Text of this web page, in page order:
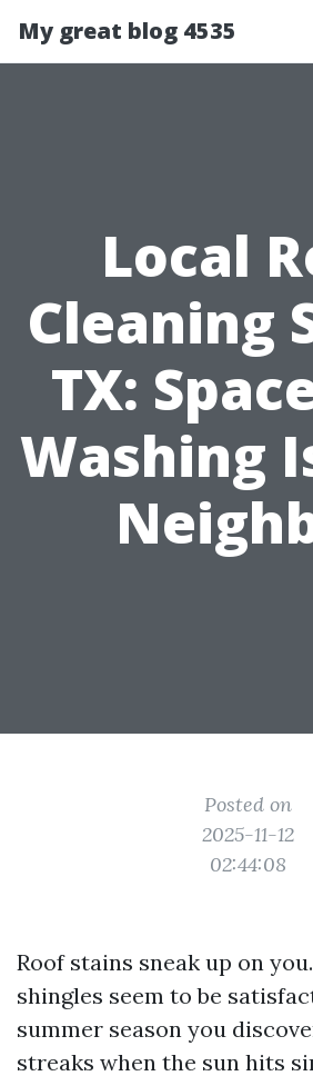
My great blog 4535
Local
Cleaning
TX:
Washing
Posted on
2025-11-12
02:44:08
Roof stains sneak up on
shingles seem to be
summer season you
streaks when the sun hits